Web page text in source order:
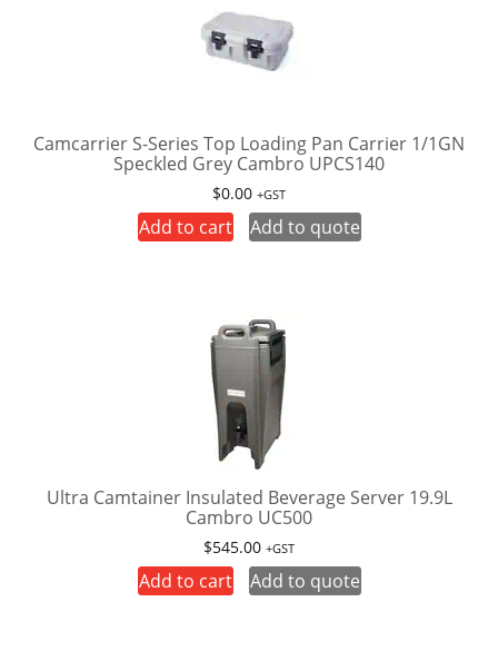
Camcarrier S-Series Top Loading Pan Carrier 1/1GN
Speckled Grey Cambro UPCS140
$0.00 +GST
Add to cart Add to quote
Ultra Camtainer Insulated Beverage Server 19.9L
Cambro UC500
$545.00 +GST
Add to cart Add to quote